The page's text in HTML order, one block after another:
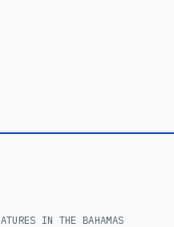
IN THE BAHAMAS